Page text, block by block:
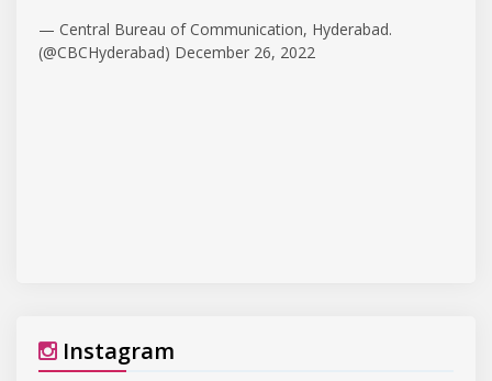
— Central Bureau of Communication, Hyderabad.
(@CBCHyderabad) December 26, 2022
Instagram